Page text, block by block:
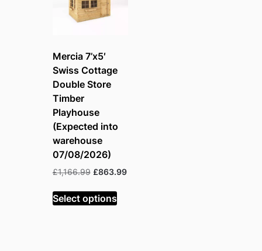
Mercia 7’x5′
Swiss Cottage
Double Store
Timber
Playhouse
(Expected into
warehouse
07/08/2026)
£1,166.99 Original
was:
£1,166.99.
£863.99Current
Select options